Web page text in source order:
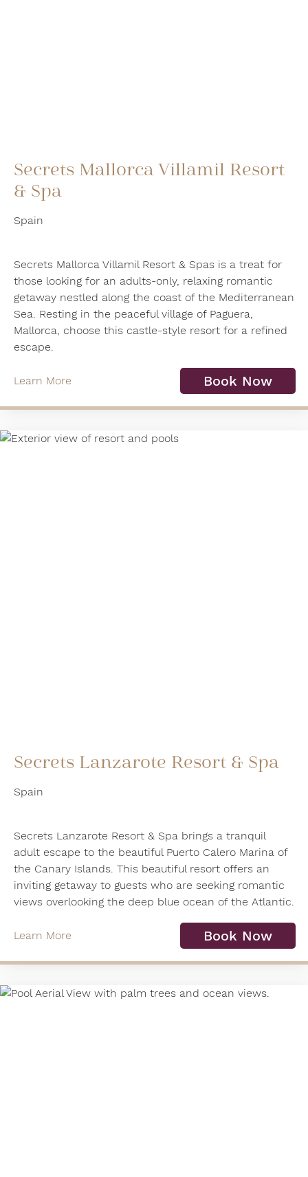
Secrets Mallorca Villamil Resort
& Spa
Spain
Secrets Mallorca Villamil Resort & Spas is a treat for
those looking for an adults-only, relaxing romantic
getaway nestled along the coast of the Mediterranean
Sea. Resting in the peaceful village of Paguera,
Mallorca, choose this castle-style resort for a refined
escape.
Learn More Book Now
Secrets Lanzarote Resort & Spa
Spain
Secrets Lanzarote Resort & Spa brings a tranquil
adult escape to the beautiful Puerto Calero Marina of
the Canary Islands. This beautiful resort offers an
inviting getaway to guests who are seeking romantic
views overlooking the deep blue ocean of the Atlantic.
Learn More Book Now